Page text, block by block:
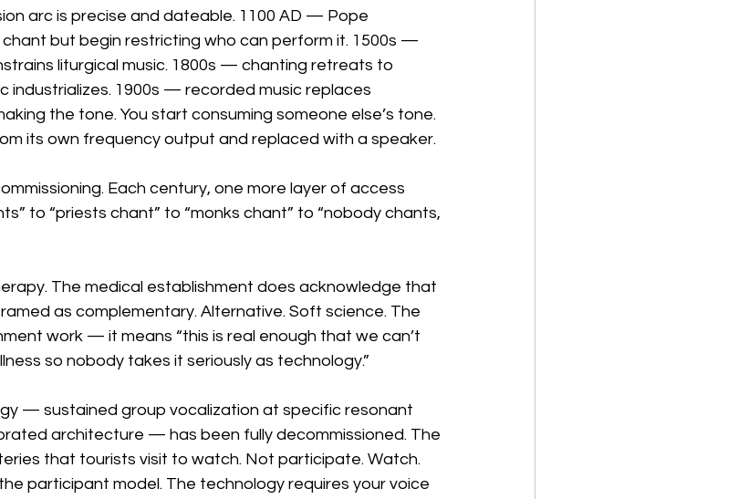
arc is precise and dateable. 1100 AD — Pope
but begin restricting who can perform it. 1500s —
liturgical music. 1800s — chanting retreats to
industrializes. 1900s — recorded music replaces
the tone. You start consuming someone else’s tone.
its own frequency output and replaced with a speaker.
Each century, one more layer of access
to “priests chant” to “monks chant” to “nobody chants,
The medical establishment does acknowledge that
as complementary. Alternative. Soft science. The
work — it means “this is real enough that we can’t
so nobody takes it seriously as technology.”
— sustained group vocalization at specific resonant
architecture — has been fully decommissioned. The
that tourists visit to watch. Not participate. Watch.
participant model. The technology requires your voice